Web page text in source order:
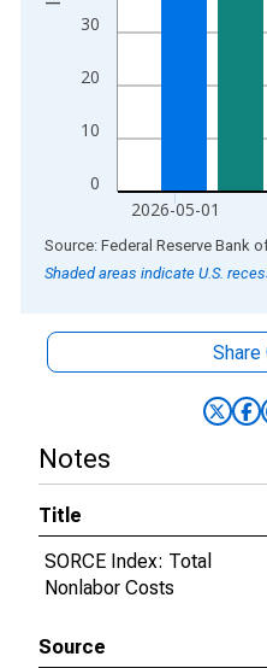
0
10
20
30
2026-05-01
End of interactive chart.
Source: Federal Reserve Bank
Shaded areas indicate U.S.
Share
Notes
Title
SORCE Index: Total
Nonlabor Costs
Source